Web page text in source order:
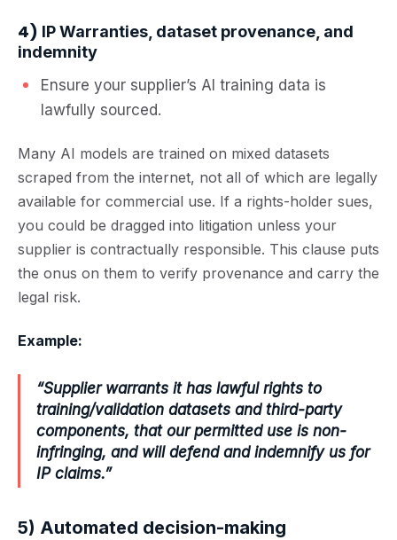
4) IP Warranties, dataset provenance, and
indemnity
Ensure your supplier’s AI training data is
lawfully sourced.
Many AI models are trained on mixed datasets
scraped from the internet, not all of which are legally
available for commercial use. If a rights-holder sues,
you could be dragged into litigation unless your
supplier is contractually responsible. This clause puts
the onus on them to verify provenance and carry the
legal risk.
Example:
“Supplier warrants it has lawful rights to
training/validation datasets and third-party
components, that our permitted use is non-
infringing, and will defend and indemnify us for
IP claims.”
5) Automated decision-making